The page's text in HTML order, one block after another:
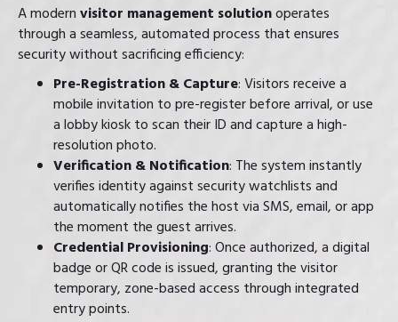
A modernvisitor management solutionoperates
through a seamless, automated process that ensures
security without sacrificing efficiency:
Pre-Registration & Capture: Visitors receive a
mobile invitation to pre-register before arrival, or use
a lobby kiosk to scan their ID and capture a high-
resolution photo.
Verification & Notification: The system instantly
verifies identity against security watchlists and
automatically notifies the host via SMS, email, or app
the moment the guest arrives.
Credential Provisioning: Once authorized, a digital
badge or QR code is issued, granting the visitor
temporary, zone-based access through integrated
entry points.